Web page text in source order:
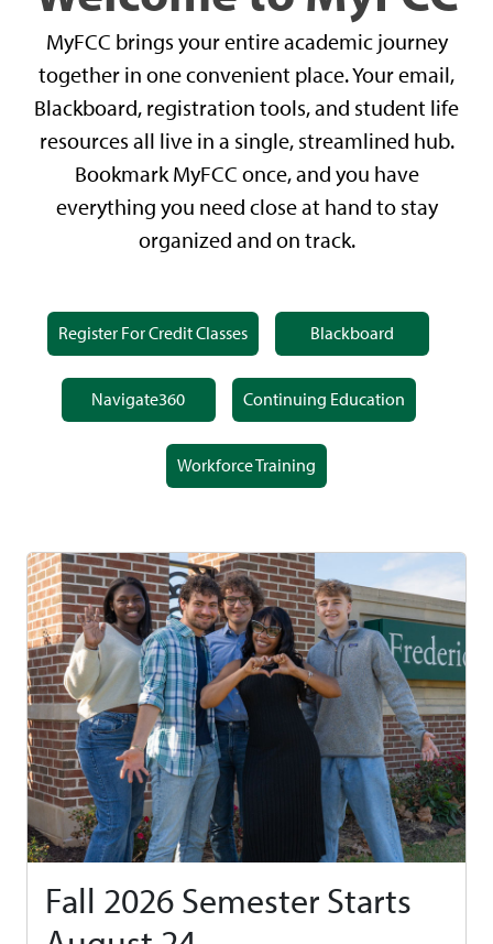
MyFCC brings your entire academic journey
together in one convenient place. Your email,
Blackboard, registration tools, and student life
resources all live in a single, streamlined hub.
Bookmark MyFCC once, and you have
everything you need close at hand to stay
organized and on track.
Register For Credit Classes Blackboard
Navigate360 Continuing Education
Workforce Training
Fall 2026 Semester Starts